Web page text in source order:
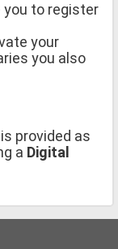
you to register
your
you also
provided as
a Digital